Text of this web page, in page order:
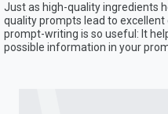
Just as high-quality ingredients
quality prompts lead to
prompt-writing is so useful: It
possible information in your